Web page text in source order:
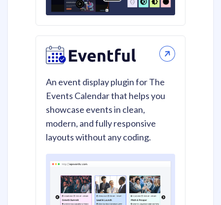
An event display plugin for The
Events Calendar that helps you
showcase events in clean,
modern, and fully responsive
layouts without any coding.